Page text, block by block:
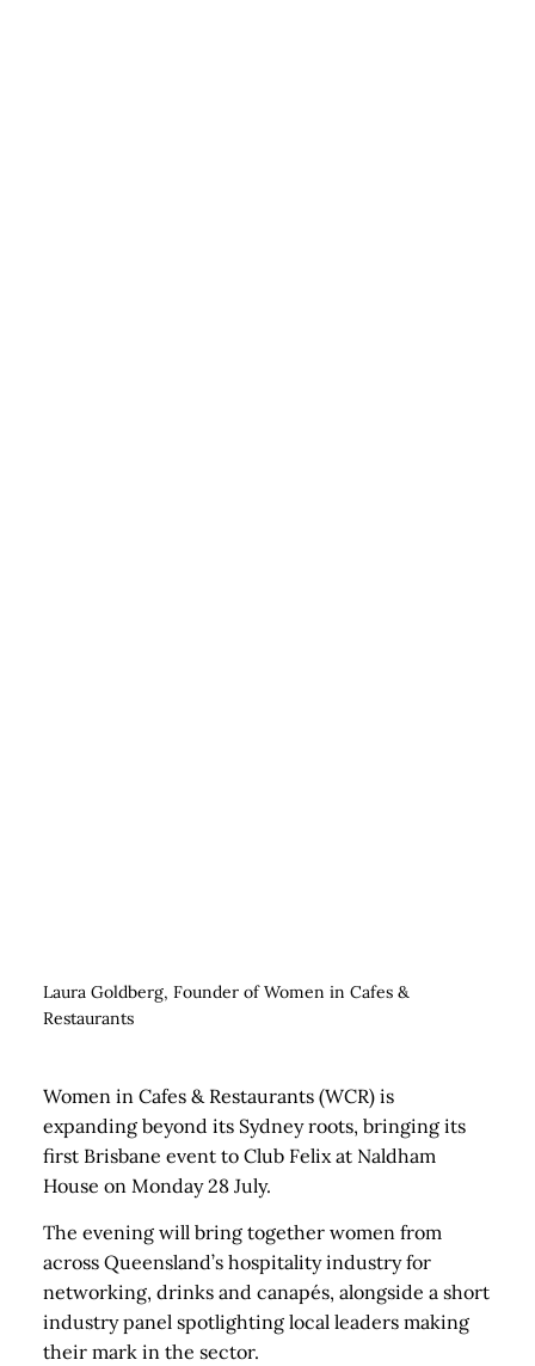
Laura Goldberg, Founder of Women in Cafes &
Restaurants
Women in Cafes & Restaurants (WCR) is
expanding beyond its Sydney roots, bringing its
first Brisbane event to Club Felix at Naldham
House on Monday 28 July.
The evening will bring together women from
across Queensland’s hospitality industry for
networking, drinks and canapés, alongside a short
industry panel spotlighting local leaders making
their mark in the sector.